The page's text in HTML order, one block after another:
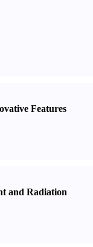
Features
and Radiation